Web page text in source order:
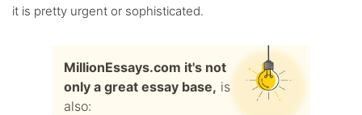
it is pretty urgent or sophisticated.
MillionEssays.com it's not
only a great essay base, is
also: